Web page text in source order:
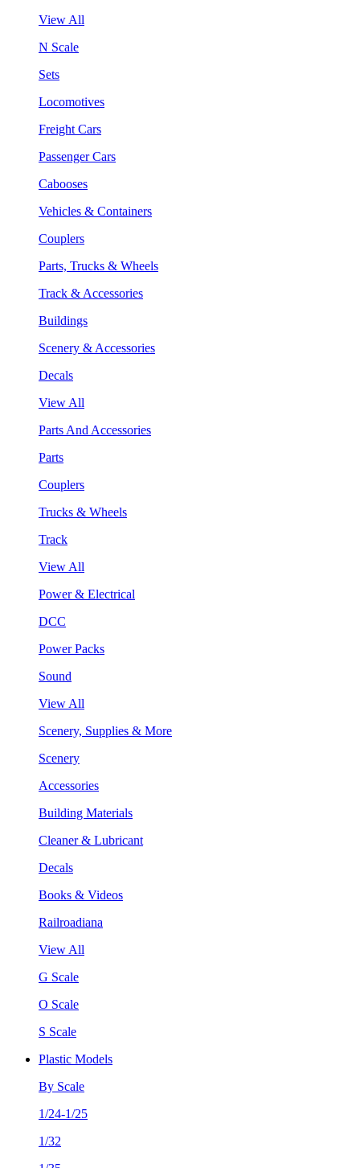
View All
N Scale
Sets
Locomotives
Freight Cars
Passenger Cars
Cabooses
Vehicles & Containers
Couplers
Parts, Trucks & Wheels
Track & Accessories
Buildings
Scenery & Accessories
Decals
View All
Parts And Accessories
Parts
Couplers
Trucks & Wheels
Track
View All
Power & Electrical
DCC
Power Packs
Sound
View All
Scenery, Supplies & More
Scenery
Accessories
Building Materials
Cleaner & Lubricant
Decals
Books & Videos
Railroadiana
View All
G Scale
O Scale
S Scale
Plastic Models
By Scale
1/24-1/25
1/32